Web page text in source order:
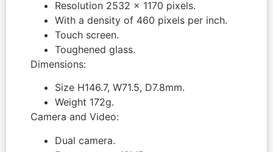
Resolution 2532 x 1170 pixels.
With a density of 460 pixels per inch.
Touch screen.
Toughened glass.
Dimensions:
Size H146.7, W71.5, D7.8mm.
Weight 172g.
Camera and Video:
Dual camera.